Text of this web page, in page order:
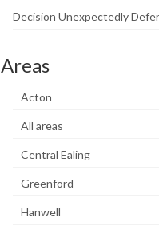
Decision Unexpectedly
Areas
Acton
All areas
Central Ealing
Greenford
Hanwell